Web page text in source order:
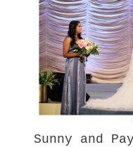
Sunny and